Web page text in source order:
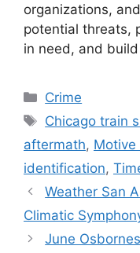
organizations,
potential threats,
in need, and
Categories
Crime
Tags
Chicago train
aftermath, Motive
identification,
Weather San
Climatic
June